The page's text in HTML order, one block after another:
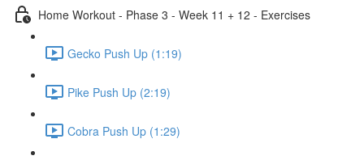
Home Workout - Phase 3 - Week 11 + 12 - Exercises
Gecko Push Up (1:19)
Pike Push Up (2:19)
Cobra Push Up (1:29)